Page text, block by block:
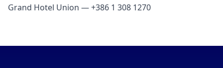
Grand Hotel Union — +386 1 308 1270